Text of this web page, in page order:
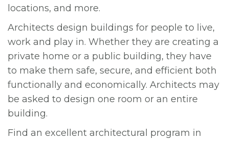
locations, and more.
Architects design buildings for people to live,
work and play in. Whether they are creating a
private home or a public building, they have
to make them safe, secure, and efficient both
functionally and economically. Architects may
be asked to design one room or an entire
building.
Find an excellent architectural program in